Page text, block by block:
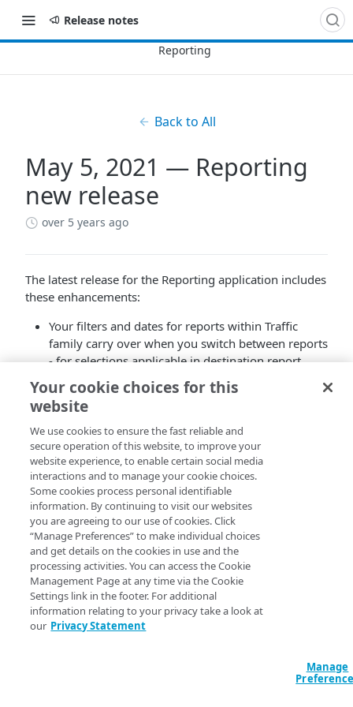
Release notes
Back to All
May 5, 2021 — Reporting
new release
over 5 years ago
The latest release for the Reporting application includes
these enhancements:
Your filters and dates for reports within Traffic
family carry over when you switch between reports
- for selections applicable in destination report.
Date picker is now available from the filter panel to
provide a single place for all applicable filters
selection.
Quicker load time. You no longer have to wait for
the report to load before applying your own filters.
You will be asked to apply filters before report data
call initialization.
Your cookie choices for this
website
We use cookies to ensure the fast reliable and
secure operation of this website, to improve your
website experience, to enable certain social media
interactions and to manage your cookie choices.
Some cookies process personal identifiable
information. By continuing to visit our websites
you are agreeing to our use of cookies. Click
“Manage Preferences” to make individual choices
and get details on the cookies in use and the
processing activities. You can access the Cookie
Management Page at any time via the Cookie
Settings link in the footer. For additional
information relating to your privacy take a look at
our Privacy Statement
Manage